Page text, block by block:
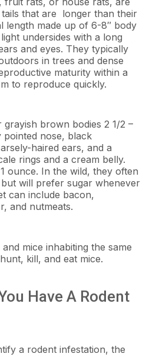
that are longer than their
length made up of 6-8″ body
undersides with a long
and eyes. They typically
in trees and dense
maturity within a
to reproduce quickly.
grayish brown bodies 2 1/2 –
pointed nose, black
haired ears, and a
rings and a cream belly.
ounce. In the wild, they often
will prefer sugar whenever
can include bacon,
and nutmeats.
mice inhabiting the same
kill, and eat mice.
Have A Rodent
a rodent infestation, the